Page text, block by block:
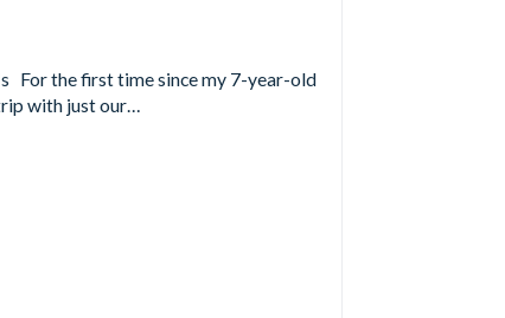
For the first time since my 7-year-old
with just our…